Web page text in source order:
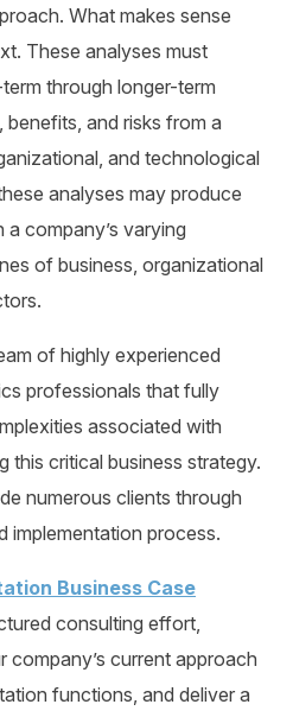
What makes sense
These analyses must
through longer-term
and risks from a
and technological
analyses may produce
company’s varying
of business, organizational
of highly experienced
professionals that fully
associated with
this critical business strategy.
numerous clients through
implementation process.
Business Case
consulting effort,
current approach
functions, and deliver a